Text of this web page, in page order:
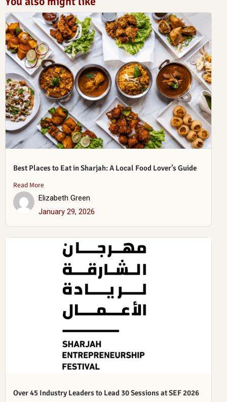
Best Places to Eat in Sharjah: A Local Food Lover’s Guide
Read More
Elizabeth Green
January 29, 2026
Over 45 Industry Leaders to Lead 30 Sessions at SEF 2026